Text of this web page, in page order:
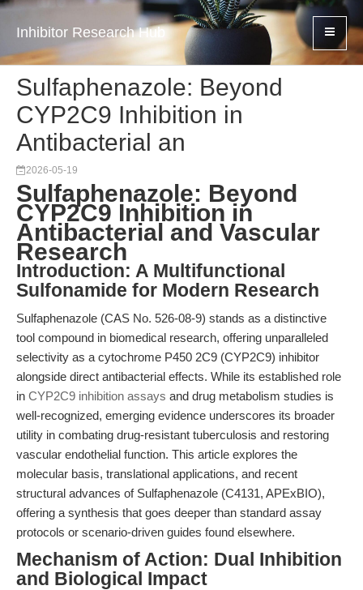
Inhibitor Research Hub
Sulfaphenazole: Beyond
CYP2C9 Inhibition in
Antibacterial an
2026-05-19
Sulfaphenazole: Beyond
CYP2C9 Inhibition in
Antibacterial and Vascular
Research
Introduction: A Multifunctional
Sulfonamide for Modern Research
Sulfaphenazole (CAS No. 526-08-9) stands as a distinctive
tool compound in biomedical research, offering unparalleled
selectivity as a cytochrome P450 2C9 (CYP2C9) inhibitor
alongside direct antibacterial effects. While its established role
in CYP2C9 inhibition assays and drug metabolism studies is
well-recognized, emerging evidence underscores its broader
utility in combating drug-resistant tuberculosis and restoring
vascular endothelial function. This article explores the
molecular basis, translational applications, and recent
structural advances of Sulfaphenazole (C4131, APExBIO),
offering a synthesis that goes deeper than standard assay
protocols or scenario-driven guides found elsewhere.
Mechanism of Action: Dual Inhibition
and Biological Impact